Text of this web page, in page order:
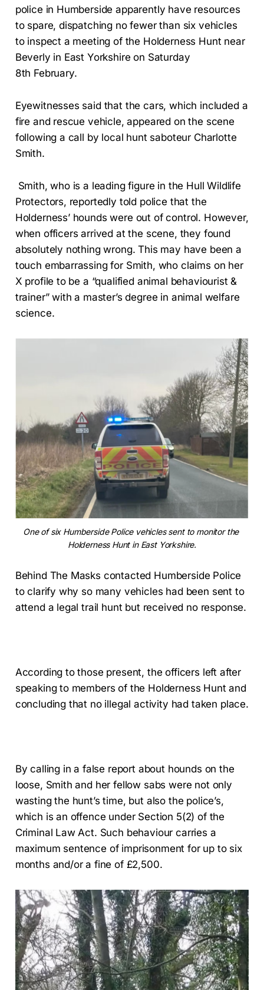
police in Humberside apparently have resources
to spare, dispatching no fewer than six vehicles
to inspect a meeting of the Holderness Hunt near
Beverly in East Yorkshire on Saturday
8th February.
Eyewitnesses said that the cars, which included a
fire and rescue vehicle, appeared on the scene
following a call by local hunt saboteur Charlotte
Smith.
Smith, who is a leading figure in the Hull Wildlife
Protectors, reportedly told police that the
Holderness’ hounds were out of control. However,
when officers arrived at the scene, they found
absolutely nothing wrong. This may have been a
touch embarrassing for Smith, who claims on her
X profile to be a “qualified animal behaviourist &
trainer” with a master’s degree in animal welfare
science.
One of six Humberside Police vehicles sent to monitor the
Holderness Hunt in East Yorkshire.
Behind The Masks contacted Humberside Police
to clarify why so many vehicles had been sent to
attend a legal trail hunt but received no response.
According to those present, the officers left after
speaking to members of the Holderness Hunt and
concluding that no illegal activity had taken place.
By calling in a false report about hounds on the
loose, Smith and her fellow sabs were not only
wasting the hunt’s time, but also the police’s,
which is an offence under Section 5(2) of the
Criminal Law Act. Such behaviour carries a
maximum sentence of imprisonment for up to six
months and/or a fine of £2,500.